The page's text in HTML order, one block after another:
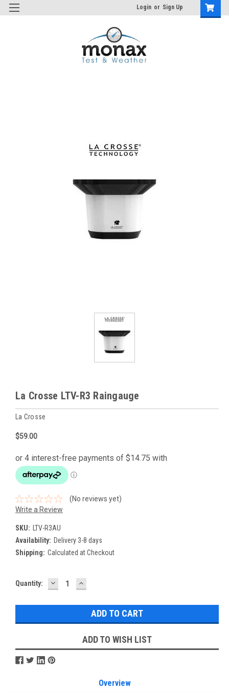
Login or Sign Up
La Crosse LTV-R3 Raingauge
La Crosse
$59.00
(No reviews yet)
Write a Review
SKU:
LTV-R3AU
Availability: Delivery 3-8 days
Shipping: Calculated at Checkout
Current
Quantity: DECREASE
QUANTITY:
INCREASE
QUANTITY:
ADD TO WISH LIST
Overview